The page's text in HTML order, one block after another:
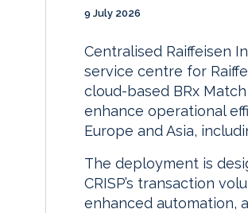
9 July 2026
Centralised Raiffeisen
service centre for
cloud-based BRx
enhance operational
Europe and Asia,
The deployment is
CRISP’s transaction
enhanced automation,